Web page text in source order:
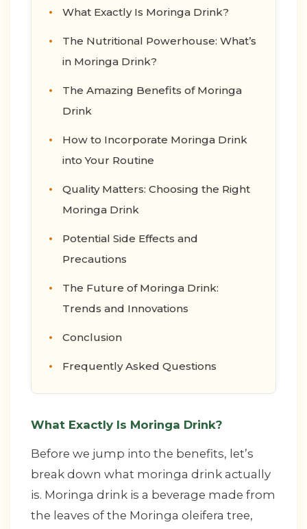
What Exactly Is Moringa Drink?
The Nutritional Powerhouse: What’s
in Moringa Drink?
The Amazing Benefits of Moringa
Drink
How to Incorporate Moringa Drink
into Your Routine
Quality Matters: Choosing the Right
Moringa Drink
Potential Side Effects and
Precautions
The Future of Moringa Drink:
Trends and Innovations
Conclusion
Frequently Asked Questions
What Exactly Is Moringa Drink?
Before we jump into the benefits, let’s
break down what moringa drink actually
is. Moringa drink is a beverage made from
the leaves of the Moringa oleifera tree,